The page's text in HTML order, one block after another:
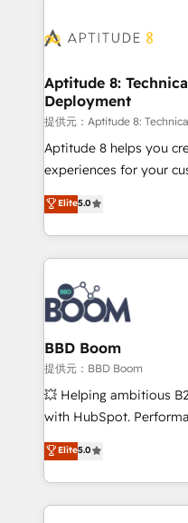
cumulées
Seamless CRM, CMS,
Custom APIs and third-party
End Revenue
pipeline growth
and CRM optimization
customer journey mapping 🏅 Elite-Level
implementations •
sales, and service
Aptitude 8:
Deployment
提供元：Aptitude 8:
Aptitude 8 helps you
experiences for your
multi-hub solutions and
across your entire tech stack. Aptitude 8
by top brands such as
International Sports
Notion, Soundcloud,
Randstad, Uber Freight, and
the largest technical
partner and expertise
business-first process
custom development, and
work with Aptitude 8,
development, and
100% US-based, FTE team
Elite5.0
BBD Boom
提供元：BBD Boom
💥 Helping ambitious
with HubSpot.
BBD Boom is the
to HubSpot Better. We
solve all your HubSpot
adoption, sales
Elite5.0